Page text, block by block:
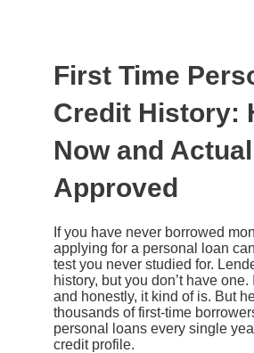
First Time
Credit History:
Now and
Approved
If you have never borrowed
applying for a personal loan
test you never studied for.
history, but you don’t have
and honestly, it kind of is. But
thousands of first-time
personal loans every single
credit profile.